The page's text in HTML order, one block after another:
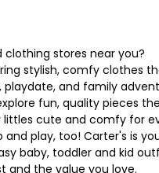
clothing stores near you?
stylish, comfy clothes
playdate, and family
fun, quality pieces
littles cute and comfy for
play, too! Carter's is
baby, toddler and kid
and the value you love.